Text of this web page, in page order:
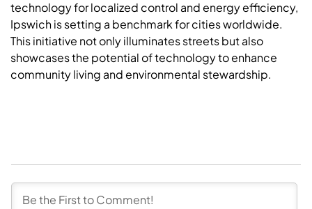
technology for localized control and energy efficiency,
Ipswich is setting a benchmark for cities worldwide.
This initiative not only illuminates streets but also
showcases the potential of technology to enhance
community living and environmental stewardship.